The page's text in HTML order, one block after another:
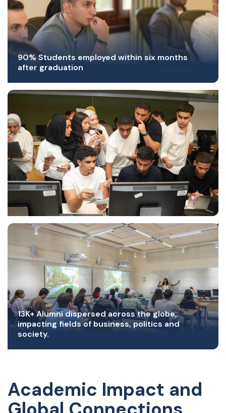
90% Students employed within six months
after graduation
13K+ Alumni dispersed across the globe,
impacting fields of business, politics and
society.
Academic Impact and